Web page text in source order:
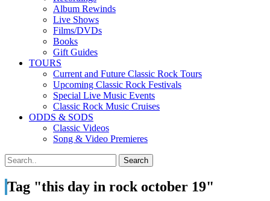
Album Rewinds
Live Shows
Films/DVDs
Books
Gift Guides
TOURS
Current and Future Classic Rock Tours
Upcoming Classic Rock Festivals
Special Live Music Events
Classic Rock Music Cruises
ODDS & SODS
Classic Videos
Song & Video Premieres
Tag "this day in rock october 19"